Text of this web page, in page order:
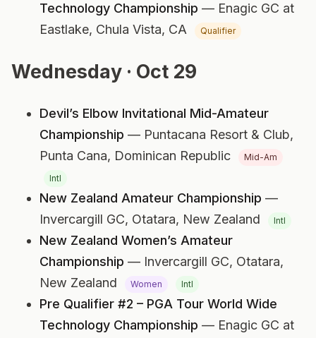
Technology Championship — Enagic GC at
Eastlake, Chula Vista, CA Qualifier
Wednesday · Oct 29
Devil’s Elbow Invitational Mid-Amateur
Championship — Puntacana Resort & Club,
Punta Cana, Dominican Republic
Mid-Am
Intl
New Zealand Amateur Championship —
Invercargill GC, Otatara, New Zealand Intl
New Zealand Women’s Amateur
Championship — Invercargill GC, Otatara,
New Zealand
Women Intl
Pre Qualifier #2 – PGA Tour World Wide
Technology Championship — Enagic GC at